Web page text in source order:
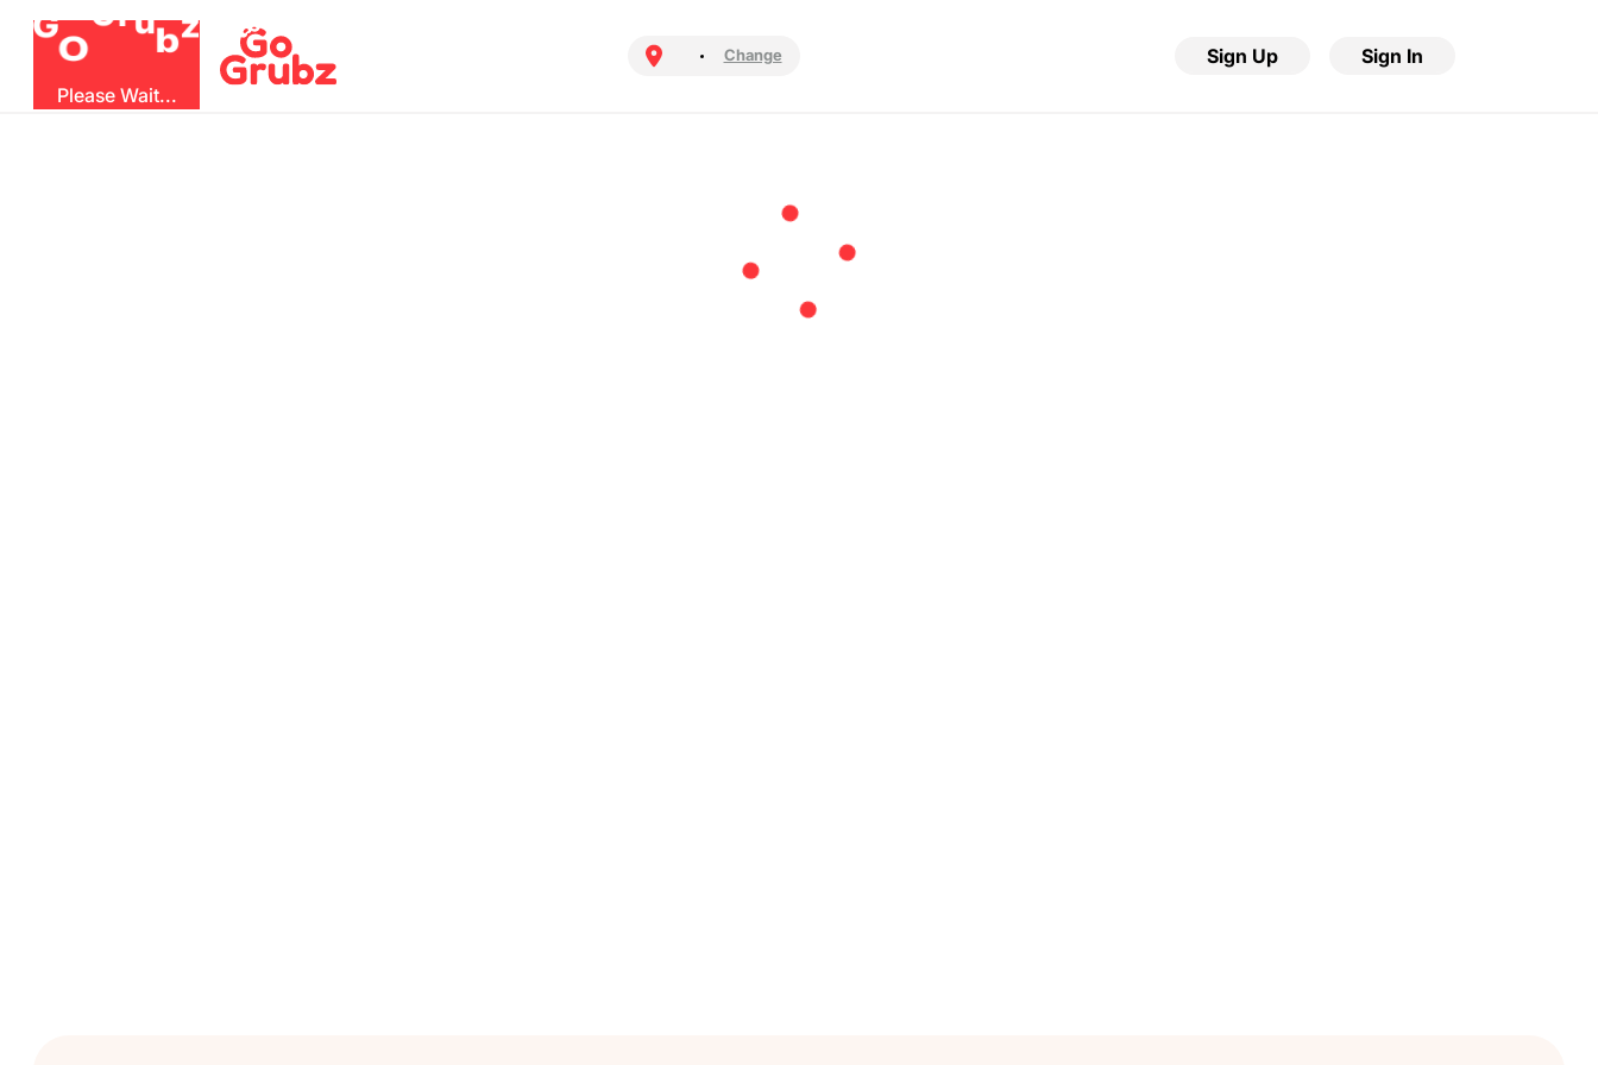
GOGrubz
Please Wait...
Change Sign Up Sign In